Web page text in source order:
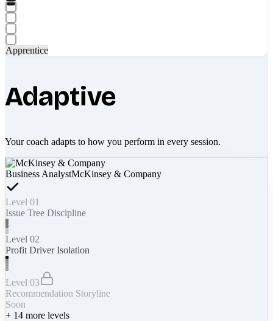
Apprentice
Adaptive
Your coach adapts to how you perform in every session.
Business AnalystMcKinsey & Company
Level 01
Issue Tree Discipline
Level 02
Profit Driver Isolation
Level 03
Recommendation Storyline
Soon
+ 14 more levels